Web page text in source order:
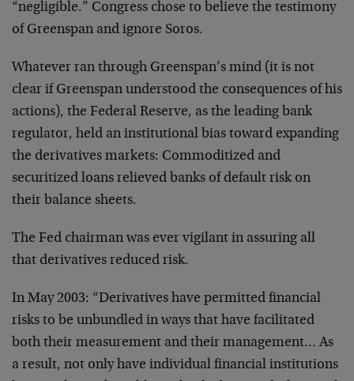
“negligible.” Congress chose to believe the testimony
of Greenspan and ignore Soros.
Whatever ran through Greenspan’s mind (it is not
clear if Greenspan understood the consequences of his
actions), the Federal Reserve, as the leading bank
regulator, held an institutional bias toward expanding
the derivatives markets: Commoditized and
securitized loans relieved banks of default risk on
their balance sheets.
The Fed chairman was ever vigilant in assuring all
that derivatives reduced risk.
In May 2003: “Derivatives have permitted financial
risks to be unbundled in ways that have facilitated
both their measurement and their management… As
a result, not only have individual financial institutions